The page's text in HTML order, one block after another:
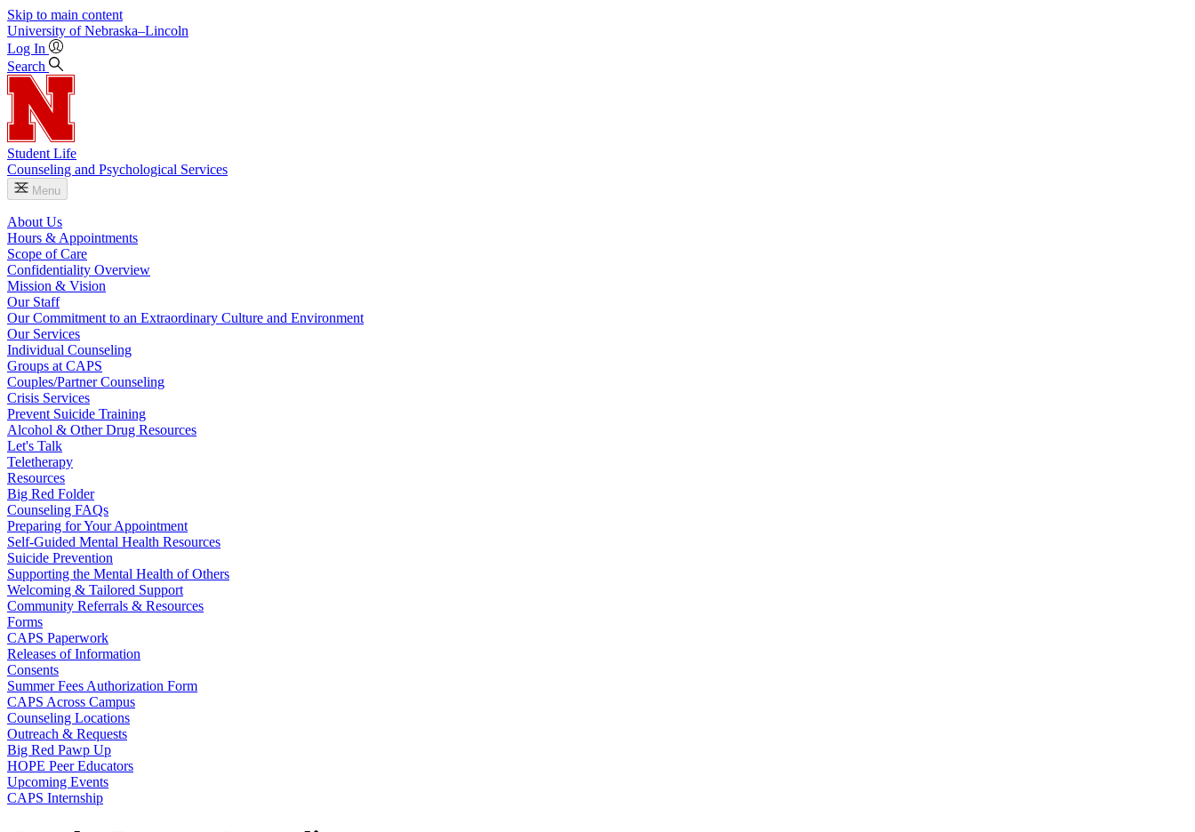
Skip to main content
University of Nebraska–Lincoln
Log In
Search
Student Life
Counseling and Psychological Services
Menu
About Us
Hours & Appointments
Scope of Care
Confidentiality Overview
Mission & Vision
Our Staff
Our Commitment to an Extraordinary Culture and Environment
Our Services
Individual Counseling
Groups at CAPS
Couples/Partner Counseling
Crisis Services
Prevent Suicide Training
Alcohol & Other Drug Resources
Let's Talk
Teletherapy
Resources
Big Red Folder
Counseling FAQs
Preparing for Your Appointment
Self-Guided Mental Health Resources
Suicide Prevention
Supporting the Mental Health of Others
Welcoming & Tailored Support
Community Referrals & Resources
Forms
CAPS Paperwork
Releases of Information
Consents
Summer Fees Authorization Form
CAPS Across Campus
Counseling Locations
Outreach & Requests
Big Red Pawp Up
HOPE Peer Educators
Upcoming Events
CAPS Internship